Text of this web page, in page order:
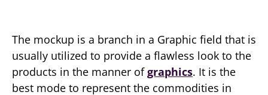
The mockup is a branch in a Graphic field that is
usually utilized to provide a flawless look to the
products in the manner ofgraphics. It is the
best mode to represent the commodities in